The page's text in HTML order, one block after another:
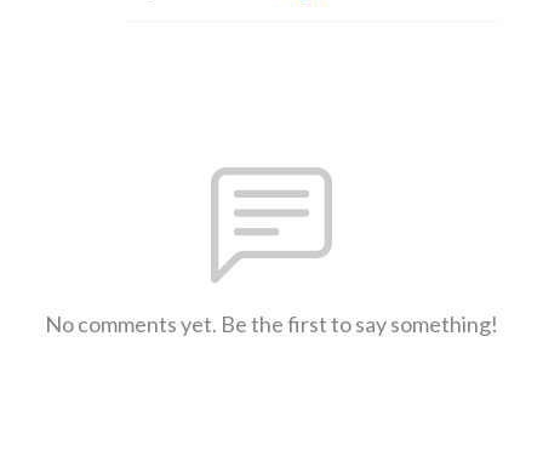
No comments yet. Be the first to say something!